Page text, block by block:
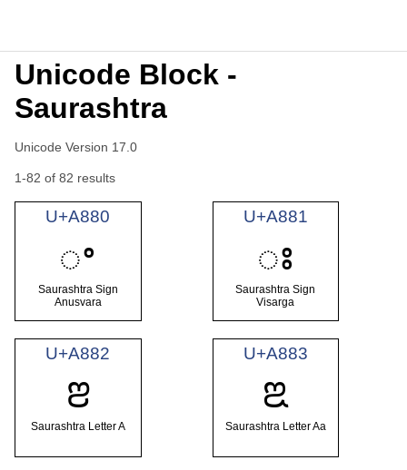
Unicode Block -
Saurashtra
Unicode Version 17.0
1-82 of 82 results
U+A880
ꢀ
Saurashtra Sign
Anusvara
U+A881
ꢁ
Saurashtra Sign
Visarga
U+A882
ꢂ
Saurashtra Letter A
U+A883
ꢃ
Saurashtra Letter Aa